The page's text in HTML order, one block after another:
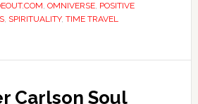
, OMNIVERSE, POSITIVE
, SPIRITUALITY, TIME TRAVEL
Carlson Soul